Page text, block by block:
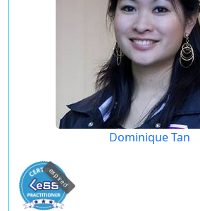
Dominique Tan
expired